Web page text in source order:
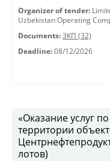
Organizer of tender:
Uzbekistan Operating
Documents: ЗКП (32)
Deadline: 08/12/2026
«Оказание услуг
территории
лотов)